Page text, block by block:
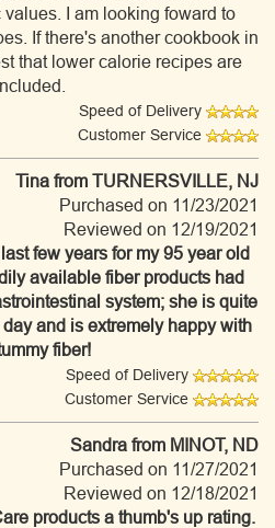
I am looking foward to
If there's another cookbook in
that lower calorie recipes are
Speed of Delivery
Customer Service
Tina from TURNERSVILLE, NJ
Purchased on 11/23/2021
Reviewed on 12/19/2021
few years for my 95 year old
available fiber products had
system; she is quite
and is extremely happy with
fiber!
Speed of Delivery
Customer Service
Sandra from MINOT, ND
Purchased on 11/27/2021
Reviewed on 12/18/2021
products a thumb's up rating.